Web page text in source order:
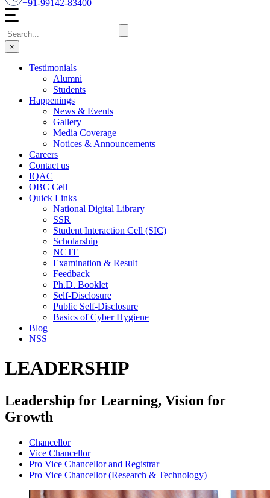
+91-99142-83400
×
Testimonials
Alumni
Students
Happenings
News & Events
Gallery
Media Coverage
Notices & Announcements
Careers
Contact us
IQAC
OBC Cell
Quick Links
National Digital Library
SSR
Student Interaction Cell (SIC)
Scholarship
NCTE
Examination & Result
Feedback
Ph.D. Booklet
Self-Disclosure
Public Self-Disclosure
Basics of Cyber Hygiene
Blog
NSS
LEADERSHIP
Leadership for Learning, Vision for
Growth
Chancellor
Vice Chancellor
Pro Vice Chancellor and Registrar
Pro Vice Chancellor (Research & Technology)